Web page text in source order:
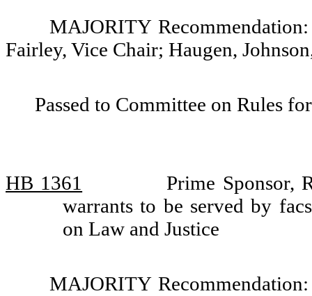
MAJORITY
Fairley, Vice Chair; Haugen,
Passed to Committee on Rules
HB 1361
Prime Sponsor,
warrants to be served by
on Law and Justice
MAJORITY